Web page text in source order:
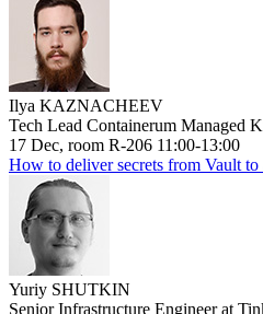
Ilya KAZNACHEEV
Tech Lead Containerum Managed
17 Dec, room R-206 11:00-13:00
How to deliver secrets from Vault
Yuriy SHUTKIN
Senior Infrastructure Engineer at